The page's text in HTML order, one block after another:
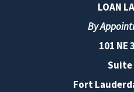
LOAN
By
101 NE
Suite
Fort